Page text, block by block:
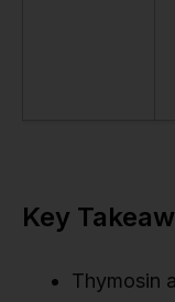
Key
Thymosin